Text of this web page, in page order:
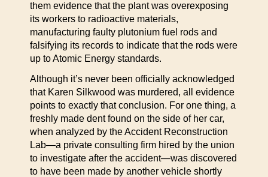
them evidence that the plant was overexposing
its workers to radioactive materials,
manufacturing faulty plutonium fuel rods and
falsifying its records to indicate that the rods were
up to Atomic Energy standards.
Although it’s never been officially acknowledged
that Karen Silkwood was murdered, all evidence
points to exactly that conclusion. For one thing, a
freshly made dent found on the side of her car,
when analyzed by the Accident Reconstruction
Lab—a private consulting firm hired by the union
to investigate after the accident—was discovered
to have been made by another vehicle shortly